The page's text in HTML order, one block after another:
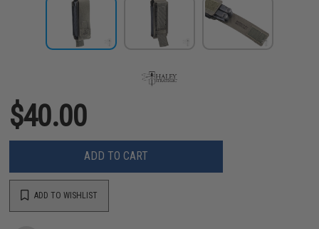
$40.00
ADD TO CART
ADD TO WISHLIST